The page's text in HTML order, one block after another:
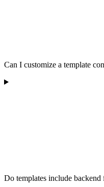
Can I customize a template
Do templates include